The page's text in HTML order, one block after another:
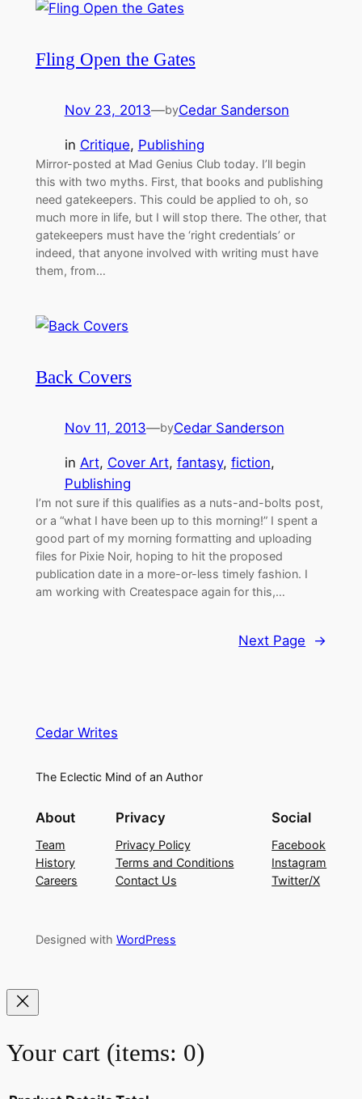
Fling Open the Gates
Nov 23, 2013—byCedar Sanderson
in Critique, Publishing
Mirror-posted at Mad Genius Club today. I’ll begin
this with two myths. First, that books and publishing
need gatekeepers. This could be applied to oh, so
much more in life, but I will stop there. The other, that
gatekeepers must have the ‘right credentials’ or
indeed, that anyone involved with writing must have
them, from…
Back Covers
Nov 11, 2013—byCedar Sanderson
in Art, Cover Art, fantasy, fiction
Publishing
I’m not sure if this qualifies as a nuts-and-bolts post,
or a “what I have been up to this morning!” I spent a
good part of my morning formatting and uploading
files for Pixie Noir, hoping to hit the proposed
publication date in a more-or-less timely fashion. I
am working with Createspace again for this,…
Next Page →
Cedar Writes
The Eclectic Mind of an Author
About
Team
History
Careers
Privacy
Privacy Policy
Terms and Conditions
Contact Us
Social
Facebook
Instagram
Twitter/X
Designed with WordPress
Your cart (items: 0)